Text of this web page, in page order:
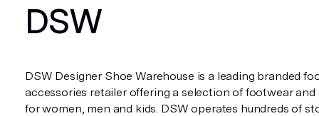
DSW
DSW Designer Shoe Warehouse is a leading branded
accessories retailer offering a selection of footwear and
for women, men and kids. DSW operates hundreds of